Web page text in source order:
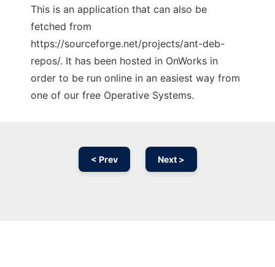
This is an application that can also be
fetched from
https://sourceforge.net/projects/ant-deb-
repos/. It has been hosted in OnWorks in
order to be run online in an easiest way from
one of our free Operative Systems.
< Prev Next >